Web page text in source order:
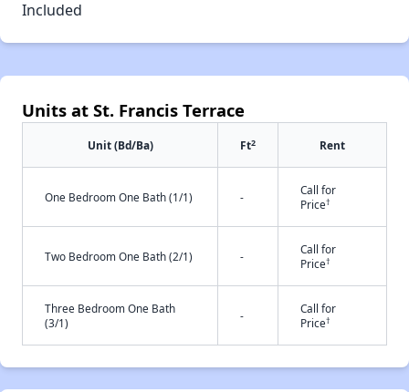
Included
Units at St. Francis Terrace
Unit (Bd/Ba) Ft2 Rent
One Bedroom One Bath (1/1) -
Call for
Price†
Two Bedroom One Bath (2/1) -
Call for
Price†
Three Bedroom One Bath
(3/1)
-
Call for
Price†